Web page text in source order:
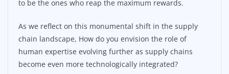
to be the ones who reap the maximum rewards.
As we reflect on this monumental shift in the supply
chain landscape, How do you envision the role of
human expertise evolving further as supply chains
become even more technologically integrated?